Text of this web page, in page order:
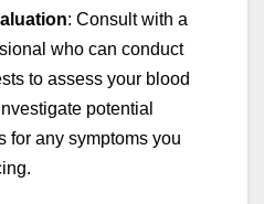
: Consult with a
who can conduct
to assess your blood
potential
for any symptoms you